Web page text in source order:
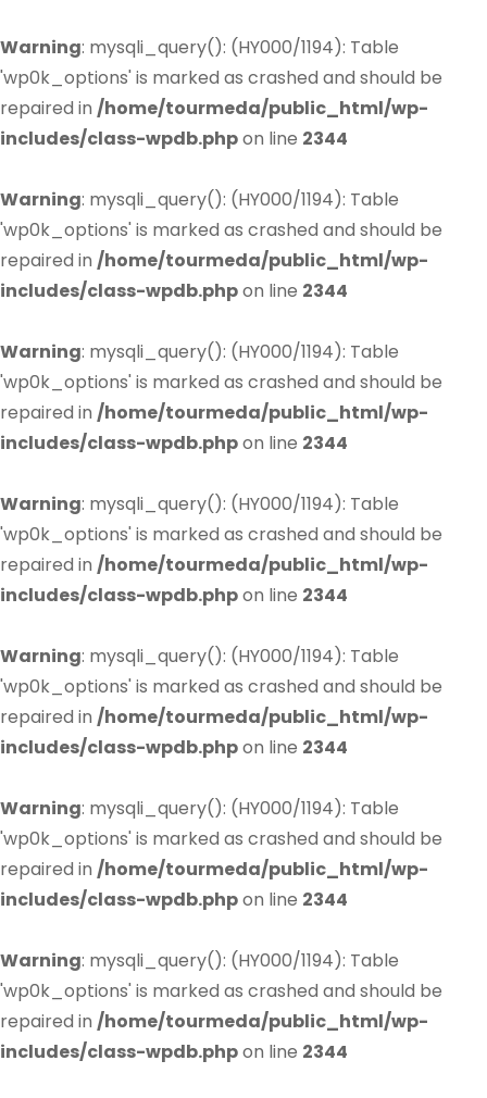
Warning: mysqli_query(): (HY000/1194): Table
'wp0k_options' is marked as crashed and should be
repaired in /home/tourmeda/public_html/wp-
includes/class-wpdb.phpon line 2344
Warning: mysqli_query(): (HY000/1194): Table
'wp0k_options' is marked as crashed and should be
repaired in /home/tourmeda/public_html/wp-
includes/class-wpdb.phpon line 2344
Warning: mysqli_query(): (HY000/1194): Table
'wp0k_options' is marked as crashed and should be
repaired in /home/tourmeda/public_html/wp-
includes/class-wpdb.phpon line 2344
Warning: mysqli_query(): (HY000/1194): Table
'wp0k_options' is marked as crashed and should be
repaired in /home/tourmeda/public_html/wp-
includes/class-wpdb.phpon line 2344
Warning: mysqli_query(): (HY000/1194): Table
'wp0k_options' is marked as crashed and should be
repaired in /home/tourmeda/public_html/wp-
includes/class-wpdb.phpon line 2344
Warning: mysqli_query(): (HY000/1194): Table
'wp0k_options' is marked as crashed and should be
repaired in /home/tourmeda/public_html/wp-
includes/class-wpdb.phpon line 2344
Warning: mysqli_query(): (HY000/1194): Table
'wp0k_options' is marked as crashed and should be
repaired in /home/tourmeda/public_html/wp-
includes/class-wpdb.phpon line 2344